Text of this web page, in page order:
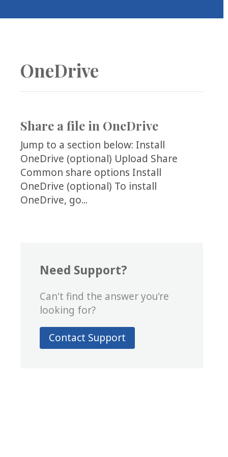
OneDrive
Share a file in OneDrive
Jump to a section below: Install
OneDrive (optional) Upload Share
Common share options Install
OneDrive (optional) To install
OneDrive, go...
Need Support?
Can't find the answer you're
looking for?
Contact Support